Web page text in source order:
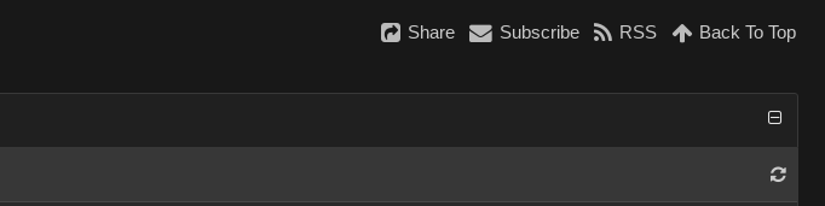
Share Subscribe RSS Back To Top